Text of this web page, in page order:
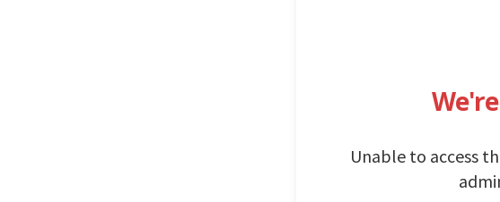
Unable to access